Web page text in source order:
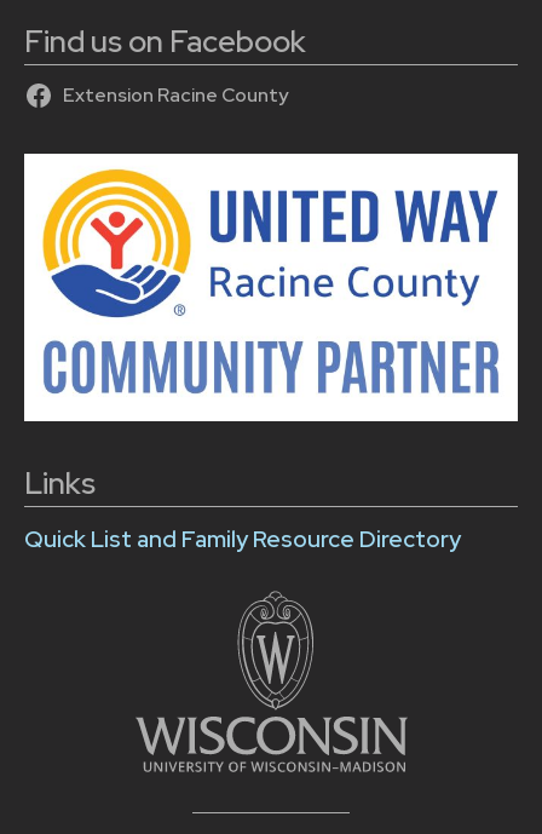
Find us on Facebook
Extension Racine County
Links
Quick List and Family Resource Directory